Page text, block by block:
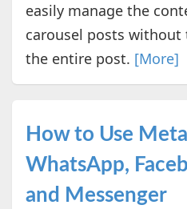
easily manage the
carousel posts without
the entire post. [More]
How to Use
WhatsApp,
and Messenger